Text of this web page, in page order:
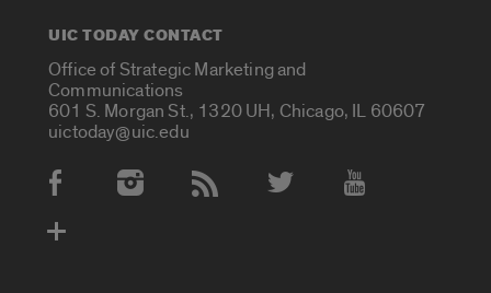
UIC TODAY CONTACT
Office of Strategic Marketing and
Communications
601 S. Morgan St., 1320 UH, Chicago, IL 60607
uictoday@uic.edu
Social Media Accounts